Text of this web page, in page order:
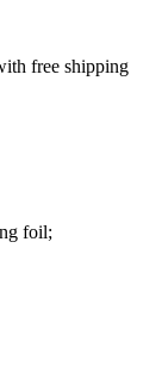
free shipping
foil;